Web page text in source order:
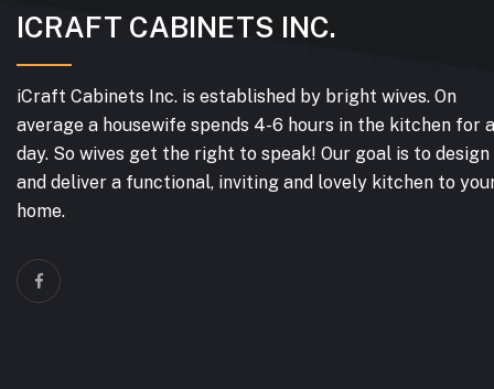
ICRAFT CABINETS INC.
iCraft Cabinets Inc. is established by bright wives. On
average a housewife spends 4-6 hours in the kitchen for a
day. So wives get the right to speak! Our goal is to design
and deliver a functional, inviting and lovely kitchen to
home.